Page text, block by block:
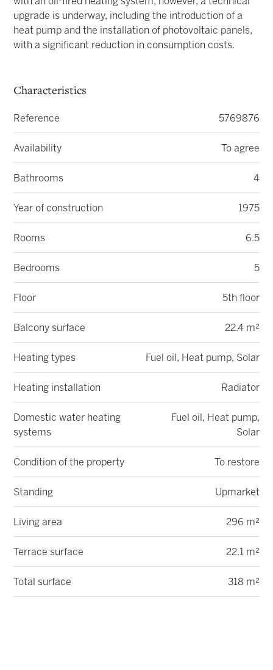
upgrade is underway, including the introduction of a
heat pump and the installation of photovoltaic panels,
with a significant reduction in consumption costs.
Characteristics
Reference 5769876
Availability To agree
Bathrooms 4
Year of construction 1975
Rooms 6.5
Bedrooms 5
Floor 5th floor
Balcony surface 22.4 m²
Heating types Fuel oil, Heat pump, Solar
Heating installation Radiator
Domestic water heating
systems
Fuel oil, Heat pump,
Solar
Condition of the property To restore
Standing Upmarket
Living area 296 m²
Terrace surface 22.1 m²
Total surface 318 m²